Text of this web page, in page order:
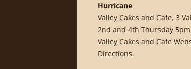
Hurricane
Valley Cakes and Cafe, 3
2nd and 4th Thursday 5pm
Valley Cakes and Cafe
Directions